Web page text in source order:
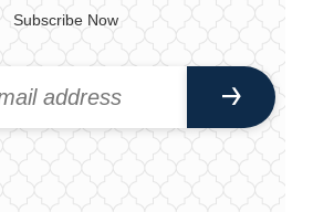
Subscribe Now